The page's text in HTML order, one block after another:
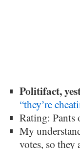
Politifact,
“they’re
Rating: Pants
My
votes, so